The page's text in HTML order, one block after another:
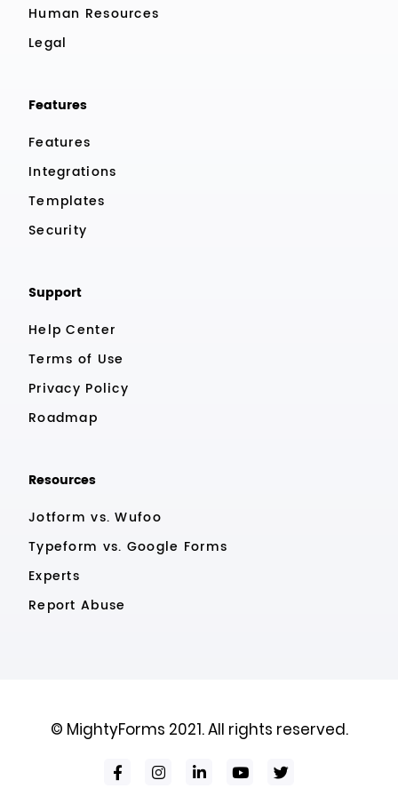
Human Resources
Legal
Features
Features
Integrations
Templates
Security
Support
Help Center
Terms of Use
Privacy Policy
Roadmap
Resources
Jotform vs. Wufoo
Typeform vs. Google Forms
Experts
Report Abuse
© MightyForms 2021. All rights reserved.